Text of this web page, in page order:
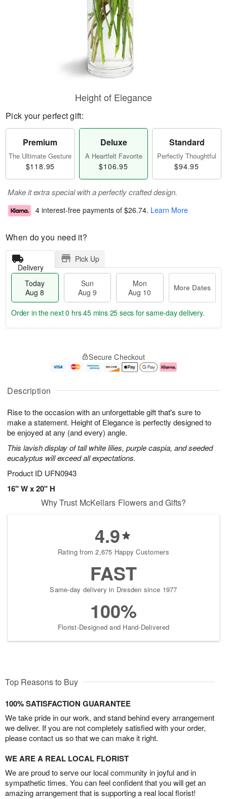
Description
Rise to the occasion with an unforgettable gift that's sure to
make a statement. Height of Elegance is perfectly designed to
be enjoyed at any (and every) angle.
This lavish display of tall white lilies, purple caspia, and seeded
eucalyptus will exceed all expectations.
Product ID UFN0943
16" W x 20" H
Height of Elegance
Pick your perfect gift:
Premium
The Ultimate Gesture
$118.95
Deluxe
A Heartfelt Favorite
$106.95
Standard
Perfectly Thoughtful
$94.95
Make it extra special with a perfectly crafted design.
4 interest-free payments of $26.74. Learn More
When do you need it?
Delivery
Pick Up
Today
Aug 8
Sun
Aug 9
Mon
Aug 10
More Dates
u
8
g
g
e
t
s
Order in the next0 hrs 45 mins 24 secs for same-day delivery.
Secure Checkout
Why Trust McKellars Flowers and Gifts?
4.9
Rating from 2,675 Happy Customers
FAST
Same-day delivery in Dresden since 1977
100%
Florist-Designed and Hand-Delivered
Top Reasons to Buy
100% SATISFACTION GUARANTEE
We take pride in our work, and stand behind every arrangement
we deliver. If you are not completely satisfied with your order,
please contact us so that we can make it right.
WE ARE A REAL LOCAL FLORIST
We are proud to serve our local community in joyful and in
sympathetic times. You can feel confident that you will get an
amazing arrangement that is supporting a real local florist!